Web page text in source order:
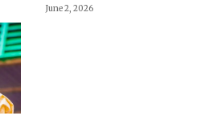
June 2, 2026